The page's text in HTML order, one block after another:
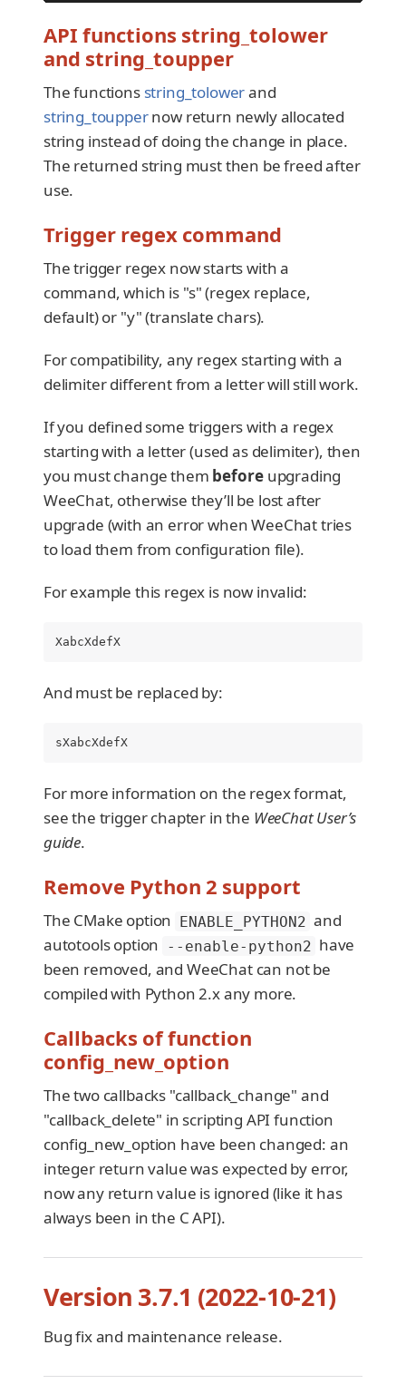
API functions string_tolower
and string_toupper
The functions string_tolowerand
string_touppernow return newly allocated
string instead of doing the change in place.
The returned string must then be freed after
use.
Trigger regex command
The trigger regex now starts with a
command, which is "s" (regex replace,
default) or "y" (translate chars).
For compatibility, any regex starting with a
delimiter different from a letter will still work.
If you defined some triggers with a regex
starting with a letter (used as delimiter), then
you must change them beforeupgrading
WeeChat, otherwise they’ll be lost after
upgrade (with an error when WeeChat tries
to load them from configuration file).
For example this regex is now invalid:
XabcXdefX
And must be replaced by:
sXabcXdefX
For more information on the regex format,
see the trigger chapter in the WeeChat User’s
guide.
Remove Python 2 support
The CMake option ENABLE_PYTHON2 and
autotools option
--enable-python2 have
been removed, and WeeChat can not be
compiled with Python 2.x any more.
Callbacks of function
config_new_option
The two callbacks "callback_change" and
"callback_delete" in scripting API function
config_new_option have been changed: an
integer return value was expected by error,
now any return value is ignored (like it has
always been in the C API).
Version 3.7.1 (2022-10-21)
Bug fix and maintenance release.